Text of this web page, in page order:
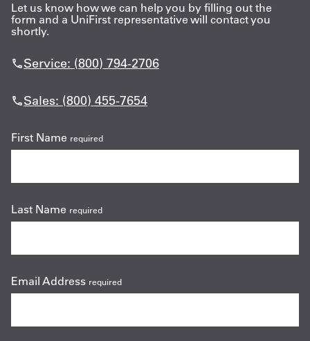
Let us know how we can help you by filling out the
form and a UniFirst representative will contact you
shortly.
Service: (800) 794-2706
Sales: (800) 455-7654
First Name required
Last Name required
Email Address required